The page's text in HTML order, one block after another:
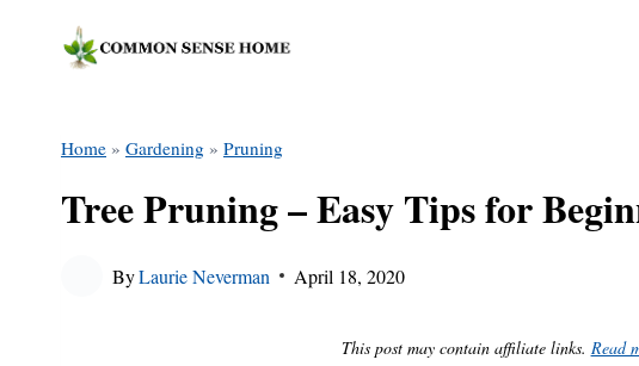
Home » Gardening » Pruning
Tree Pruning – Easy Tips for
ByLaurie Neverman April 18, 2020
This post may contain affiliate links. Read